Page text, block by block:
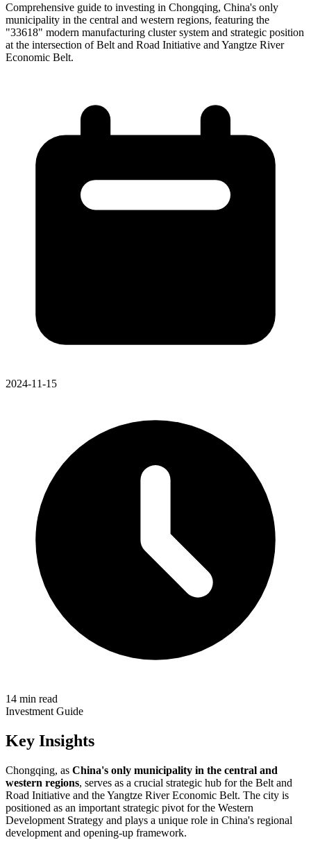
Comprehensive guide to investing in Chongqing, China's only
municipality in the central and western regions, featuring the
"33618" modern manufacturing cluster system and strategic position
at the intersection of Belt and Road Initiative and Yangtze River
Economic Belt.
2024-11-15
14 min read
Investment Guide
Key Insights
Chongqing, as China's only municipality in the central and
western regions, serves as a crucial strategic hub for the Belt and
Road Initiative and the Yangtze River Economic Belt. The city is
positioned as an important strategic pivot for the Western
Development Strategy and plays a unique role in China's regional
development and opening-up framework.